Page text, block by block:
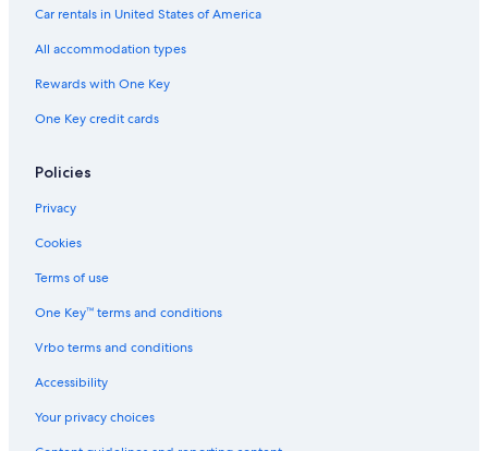
Car rentals in United States of America
All accommodation types
Rewards with One Key
One Key credit cards
Policies
Privacy
Cookies
Terms of use
One Key™ terms and conditions
Vrbo terms and conditions
Accessibility
Your privacy choices